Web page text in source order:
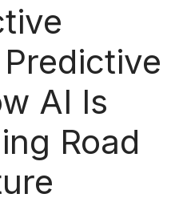
AI Is
Road